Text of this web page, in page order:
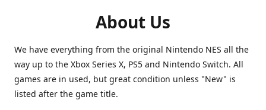
About Us
We have everything from the original Nintendo NES all the
way up to the Xbox Series X, PS5 and Nintendo Switch. All
games are in used, but great condition unless "New" is
listed after the game title.